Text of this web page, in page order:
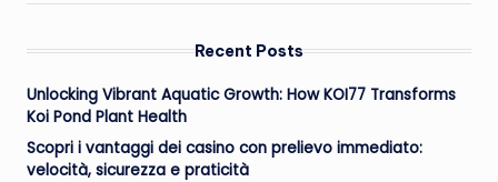
Recent Posts
Unlocking Vibrant Aquatic Growth: How KOI77 Transforms
Koi Pond Plant Health
Scopri i vantaggi dei casino con prelievo immediato:
velocità, sicurezza e praticità